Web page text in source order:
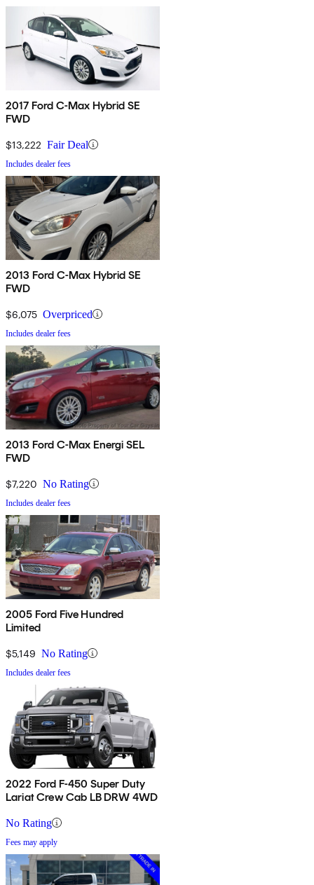
2017 Ford C-Max Hybrid SE
FWD
$13,222 Fair Deal
Includes dealer fees
2013 Ford C-Max Hybrid SE
FWD
$6,075 Overpriced
Includes dealer fees
2013 Ford C-Max Energi SEL
FWD
$7,220 No Rating
Includes dealer fees
2005 Ford Five Hundred
Limited
$5,149 No Rating
Includes dealer fees
2022 Ford F-450 Super Duty
Lariat Crew Cab LB DRW 4WD
No Rating
Fees may apply